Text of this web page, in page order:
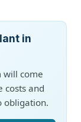
in
will come
costs and
obligation.